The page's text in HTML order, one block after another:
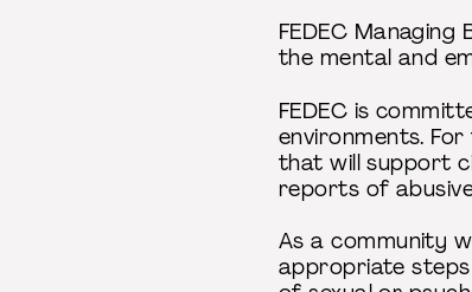
FEDEC
the mental and
FEDEC is
environments.
that will support
reports of
As a community
appropriate